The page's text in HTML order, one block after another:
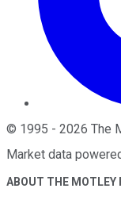
© 1995 - 2026 The
Market data
ABOUT THE MOTLEY